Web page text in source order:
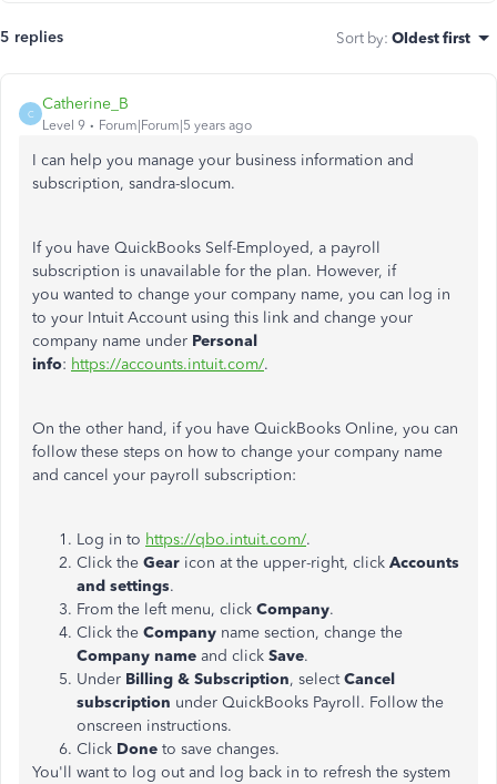
5 replies Sort by: Oldest first
C
Catherine_B
Level 9 Forum|Forum|5 years ago
I can help you manage your business information and
subscription, sandra-slocum.
If you have QuickBooks Self-Employed, a payroll
subscription is unavailable for the plan. However, if
you wanted to change your company name, you can log in
to your Intuit Account using this link and change your
company name under Personal
info: https://accounts.intuit.com/.
On the other hand, if you have QuickBooks Online, you can
follow these steps on how to change your company name
and cancel your payroll subscription:
Log in to https://qbo.intuit.com/.
Click the Gear icon at the upper-right, click Accounts
and settings.
From the left menu, click Company.
Click the Company name section, change the
Company name and click Save.
Under Billing & Subscription, selectCancel
subscription under QuickBooks Payroll. Follow the
onscreen instructions.
Click Done to save changes.
You'll want to log out and log back in to refresh the system